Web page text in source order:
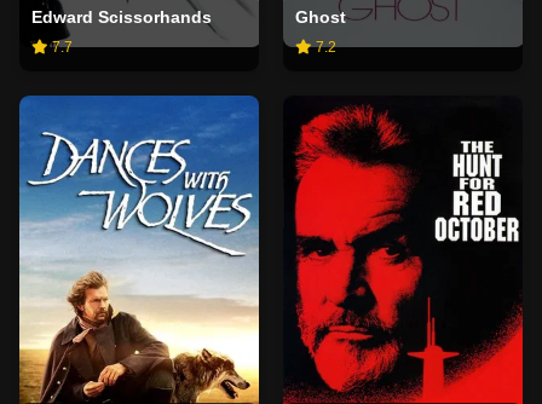
Edward Scissorhands
7.7
Ghost
7.2